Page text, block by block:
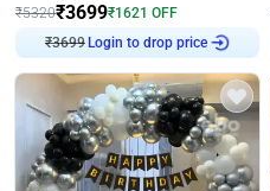
₹5320₹3699₹1621 OFF
₹3699 Login to drop price